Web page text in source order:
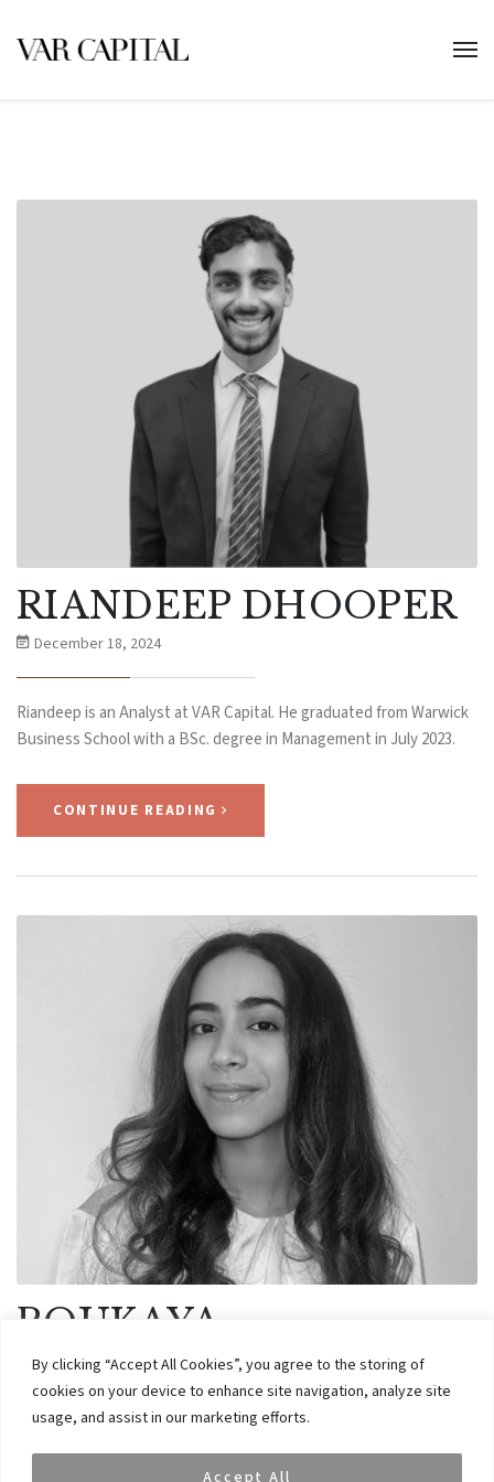
By clicking “Accept All Cookies”, you agree to the storing of
cookies on your device to enhance site navigation, analyze site
usage, and assist in our marketing efforts.
Accept All
RIANDEEP DHOOPER
December 18, 2024
Riandeep is an Analyst at VAR Capital. He graduated from Warwick
Business School with a BSc. degree in Management in July 2023.
CONTINUE READING
ROUKAYA
December 18, 2024
Roukaya is an Analyst at VAR Capital. She graduated from Warwick